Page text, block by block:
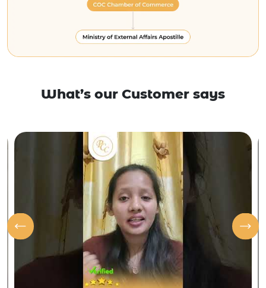
What’s our Customer says